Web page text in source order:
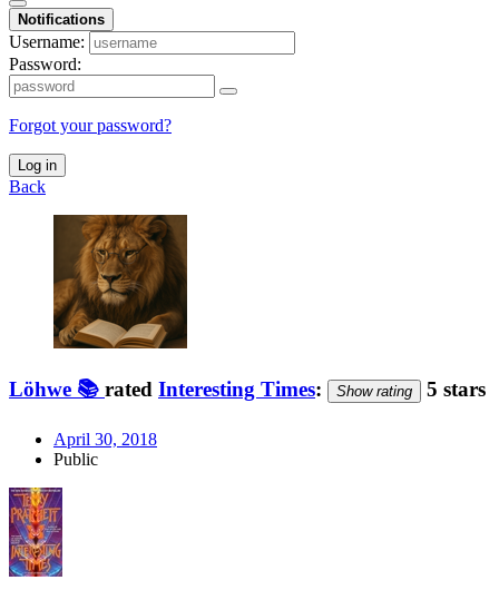
Notifications
Username:
Password:
Forgot your password?
Log in
Back
Löhwe 📚 rated Interesting Times: Show rating 5 stars
April 30, 2018
Public